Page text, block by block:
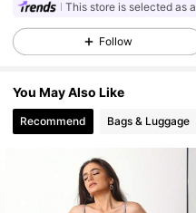
4.85
4.85
This store is selected as a
Follow
You May Also Like
Recommend Bags & Luggage